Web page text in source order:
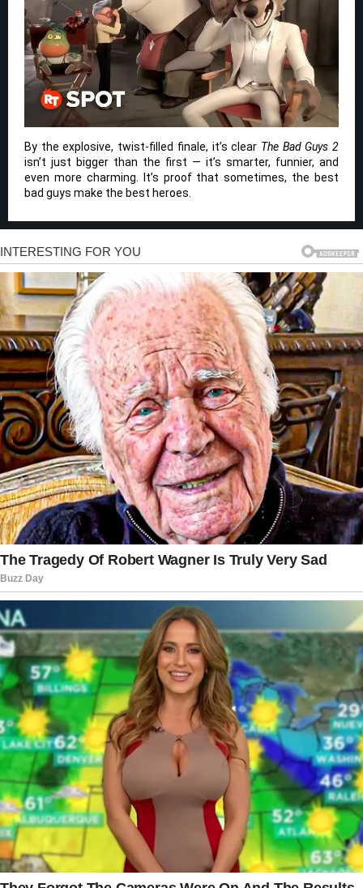
By the explosive, twist-filled finale, it’s clear The Bad Guys 2
isn’t just bigger than the first — it’s smarter, funnier, and
even more charming. It’s proof that sometimes, the best
bad guys make the best heroes.